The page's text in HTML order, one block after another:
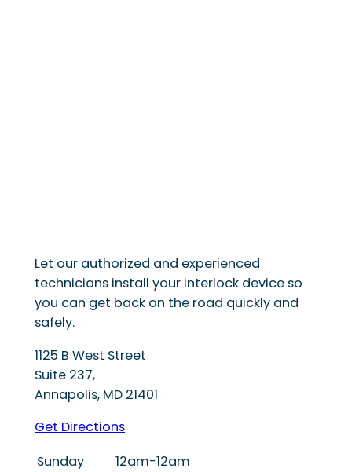
Let our authorized and experienced
technicians install your interlock device so
you can get back on the road quickly and
safely.
1125 B West Street
Suite 237,
Annapolis, MD 21401
Get Directions
Sunday
12am-12am